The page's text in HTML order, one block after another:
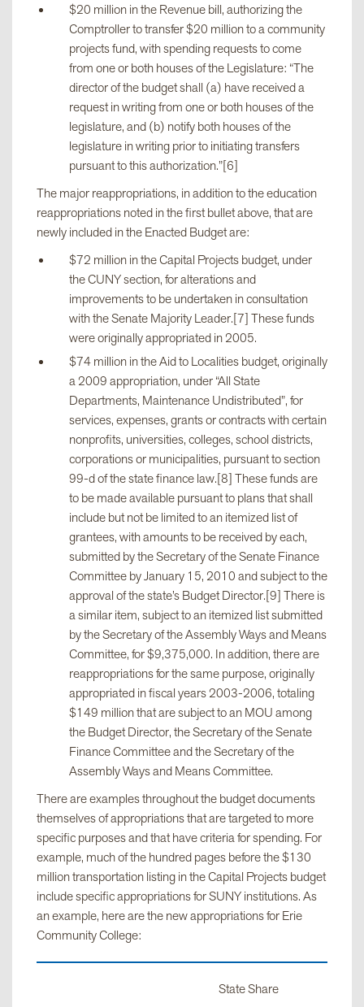
$20 million in the Revenue bill, authorizing the
Comptroller to transfer $20 million to a community
projects fund, with spending requests to come
from one or both houses of the Legislature: “The
director of the budget shall (a) have received a
request in writing from one or both houses of the
legislature, and (b) notify both houses of the
legislature in writing prior to initiating transfers
pursuant to this authorization.”[6]
The major reappropriations, in addition to the education
reappropriations noted in the first bullet above, that are
newly included in the Enacted Budget are:
$72 million in the Capital Projects budget, under
the CUNY section, for alterations and
improvements to be undertaken in consultation
with the Senate Majority Leader.[7] These funds
were originally appropriated in 2005.
$74 million in the Aid to Localities budget, originally
a 2009 appropriation, under “All State
Departments, Maintenance Undistributed”, for
services, expenses, grants or contracts with certain
nonprofits, universities, colleges, school districts,
corporations or municipalities, pursuant to section
99-d of the state finance law.[8] These funds are
to be made available pursuant to plans that shall
include but not be limited to an itemized list of
grantees, with amounts to be received by each,
submitted by the Secretary of the Senate Finance
Committee by January 15, 2010 and subject to the
approval of the state’s Budget Director.[9] There is
a similar item, subject to an itemized list submitted
by the Secretary of the Assembly Ways and Means
Committee, for $9,375,000. In addition, there are
reappropriations for the same purpose, originally
appropriated in fiscal years 2003-2006, totaling
$149 million that are subject to an MOU among
the Budget Director, the Secretary of the Senate
Finance Committee and the Secretary of the
Assembly Ways and Means Committee.
There are examples throughout the budget documents
themselves of appropriations that are targeted to more
specific purposes and that have criteria for spending. For
example, much of the hundred pages before the $130
million transportation listing in the Capital Projects budget
include specific appropriations for SUNY institutions. As
an example, here are the new appropriations for Erie
Community College:
State Share